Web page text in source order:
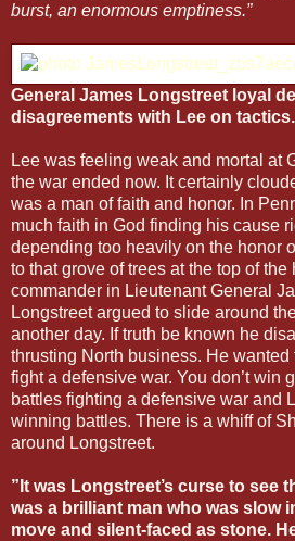
burst, an enormous emptiness.”
General James Longstreet loyal
disagreements with Lee on tactics.
Lee was feeling weak and mortal at
the war ended now. It certainly
was a man of faith and honor. In
much faith in God finding his cause
depending too heavily on the honor
to that grove of trees at the top of
commander in Lieutenant General
Longstreet argued to slide around
another day. If truth be known he
thrusting North business. He wanted
fight a defensive war. You don’t win
battles fighting a defensive war and
winning battles. There is a whiff of
around Longstreet.
”It was Longstreet’s curse to see
was a brilliant man who was slow
move and silent-faced as stone.